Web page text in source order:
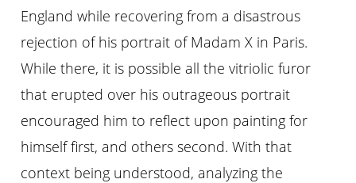
England while recovering from a disastrous
rejection of his portrait of Madam X in Paris.
While there, it is possible all the vitriolic furor
that erupted over his outrageous portrait
encouraged him to reflect upon painting for
himself first, and others second. With that
context being understood, analyzing the